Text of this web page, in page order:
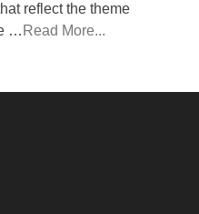
reflect the theme
… Read More...